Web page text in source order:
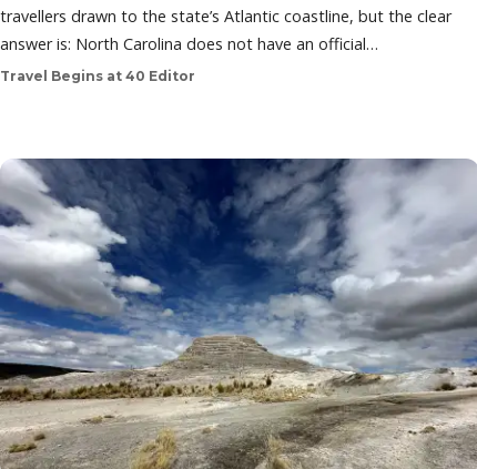
travellers drawn to the state’s Atlantic coastline, but the clear
answer is: North Carolina does not have an official…
Travel Begins at 40 Editor